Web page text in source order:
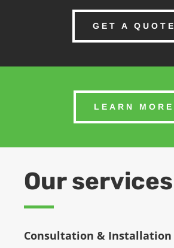
GET A QUOTE
LEARN MORE
Our services
Consultation & Installation